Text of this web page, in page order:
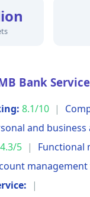
Bank
8.1/10 |
and business
4.3/5 |
Functional
|